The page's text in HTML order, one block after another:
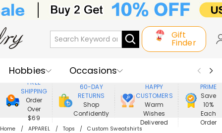
Gift
Finder
Hobbies
Occasions
Recipients
Best Seller
New In
Jewelry
Home&Living
FREE
SHIPPING
Order
Over
$69
60-DAY
RETURNS
Shop
Confidently
HAPPY
CUSTOMERS
Warm
Wishes
Delivered
PRIME
Save
10%
Each
Order
Home APPAREL Tops Custom Sweatshirts